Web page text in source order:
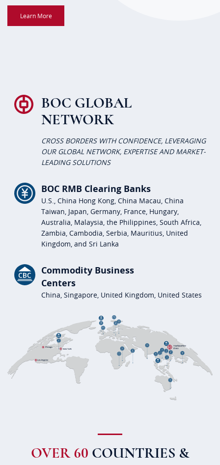
Learn More
BOC GLOBAL
NETWORK
CROSS BORDERS WITH CONFIDENCE, LEVERAGING
OUR GLOBAL NETWORK, EXPERTISE AND MARKET-
LEADING SOLUTIONS
BOC RMB Clearing Banks
U.S., China Hong Kong, China Macau, China
Taiwan, Japan, Germany, France, Hungary,
Australia, Malaysia, the Philippines, South Africa,
Zambia, Cambodia, Serbia, Mauritius, United
Kingdom, and Sri Lanka
Commodity Business
Centers
China, Singapore, United Kingdom, United States
OVER 60 COUNTRIES &